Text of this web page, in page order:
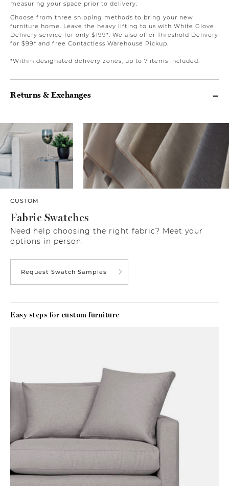
measuring your space prior to delivery.
Choose from three shipping methods to bring your new
furniture home. Leave the heavy lifting to us with White Glove
Delivery service for only $199*. We also offer Threshold Delivery
for $99* and free Contactless Warehouse Pickup.
*Within designated delivery zones, up to 7 items included.
Returns & Exchanges
CUSTOM
Fabric Swatches
Need help choosing the right fabric? Meet your
options in person.
Request Swatch Samples
Easy steps for custom furniture